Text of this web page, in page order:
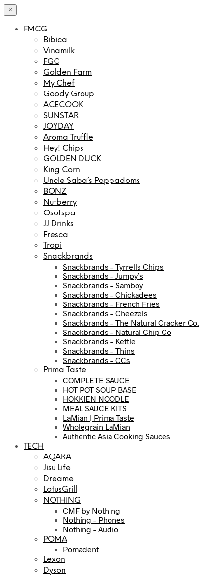
×
FMCG
Bibica
Vinamilk
FGC
Golden Farm
My Chef
Goody Group
ACECOOK
SUNSTAR
JOYDAY
Aroma Truffle
Hey! Chips
GOLDEN DUCK
King Corn
Uncle Saba’s Poppadoms
BONZ
Nutberry
Osotspa
JJ Drinks
Fresca
Tropi
Snackbrands
Snackbrands – Tyrrells Chips
Snackbrands – Jumpy’s
Snackbrands – Samboy
Snackbrands – Chickadees
Snackbrands – French Fries
Snackbrands – Cheezels
Snackbrands – The Natural Cracker Co.
Snackbrands – Natural Chip Co
Snackbrands – Kettle
Snackbrands – Thins
Snackbrands – CCs
Prima Taste
COMPLETE SAUCE
HOT POT SOUP BASE
HOKKIEN NOODLE
MEAL SAUCE KITS
LaMian | Prima Taste
Wholegrain LaMian
Authentic Asia Cooking Sauces
TECH
AQARA
Jisu Life
Dreame
LotusGrill
NOTHING
CMF by Nothing
Nothing – Phones
Nothing – Audio
POMA
Pomadent
Lexon
Dyson